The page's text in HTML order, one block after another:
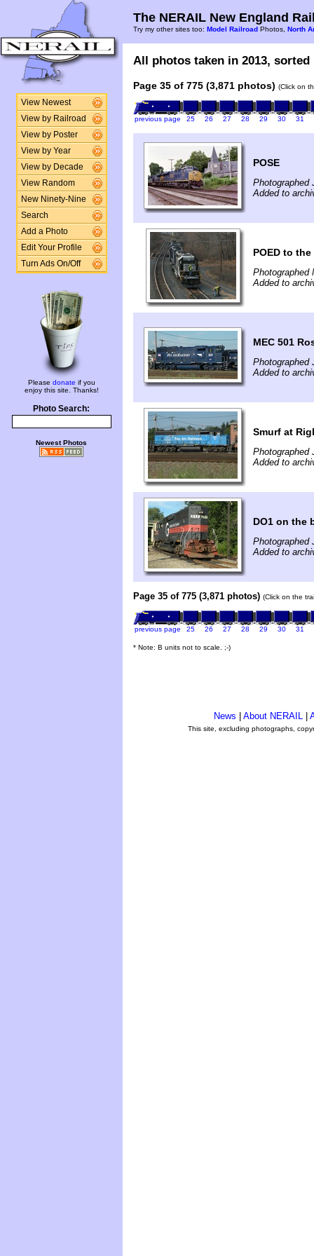
View Newest
View by Railroad
View by Poster
View by Year
View by Decade
View Random
New Ninety-Nine
Search
Add a Photo
Edit Your Profile
Turn Ads On/Off
Please donate if you
enjoy this site. Thanks!
Photo Search:
Newest Photos
The NERAIL New England
Try my other sites too: Model Railroad Photos, North
All photos taken in 2013,
Page 35 of 775 (3,871 photos) (Click on
previous page 25 26 27 28 29 30 31
POSE
Photographed
Added to
POED to
Photographed
Added to
MEC 501
Photographed
Added to
Smurf at
Photographed
Added to
DO1 on the
Photographed
Added to
Page 35 of 775 (3,871 photos) (Click on the
previous page 25 26 27 28 29 30 31
* Note: B units not to scale. ;-)
News About NERAIL
This site, excluding photographs,